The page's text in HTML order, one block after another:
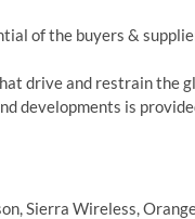
of the buyers &
drive and restrain the
developments is
Sierra Wireless,